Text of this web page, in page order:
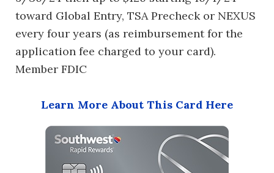
toward Global Entry, TSA Precheck or NEXUS
every four years (as reimbursement for the
application fee charged to your card).
Member FDIC
Learn More About This Card Here